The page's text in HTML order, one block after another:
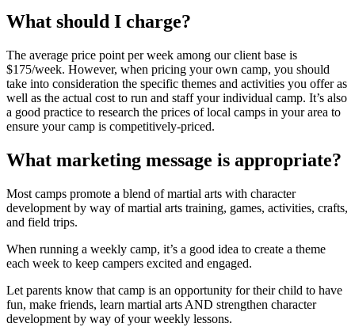
What should I charge?
The average price point per week among our client base is
$175/week. However, when pricing your own camp, you should
take into consideration the specific themes and activities you offer as
well as the actual cost to run and staff your individual camp. It’s also
a good practice to research the prices of local camps in your area to
ensure your camp is competitively-priced.
What marketing message is appropriate?
Most camps promote a blend of martial arts with character
development by way of martial arts training, games, activities, crafts,
and field trips.
When running a weekly camp, it’s a good idea to create a theme
each week to keep campers excited and engaged.
Let parents know that camp is an opportunity for their child to have
fun, make friends, learn martial arts AND strengthen character
development by way of your weekly lessons.